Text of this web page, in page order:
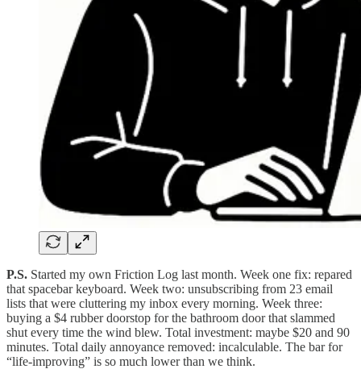
P.S. Started my own Friction Log last month. Week one fix: repared
that spacebar keyboard. Week two: unsubscribing from 23 email
lists that were cluttering my inbox every morning. Week three:
buying a $4 rubber doorstop for the bathroom door that slammed
shut every time the wind blew. Total investment: maybe $20 and 90
minutes. Total daily annoyance removed: incalculable. The bar for
“life-improving” is so much lower than we think.